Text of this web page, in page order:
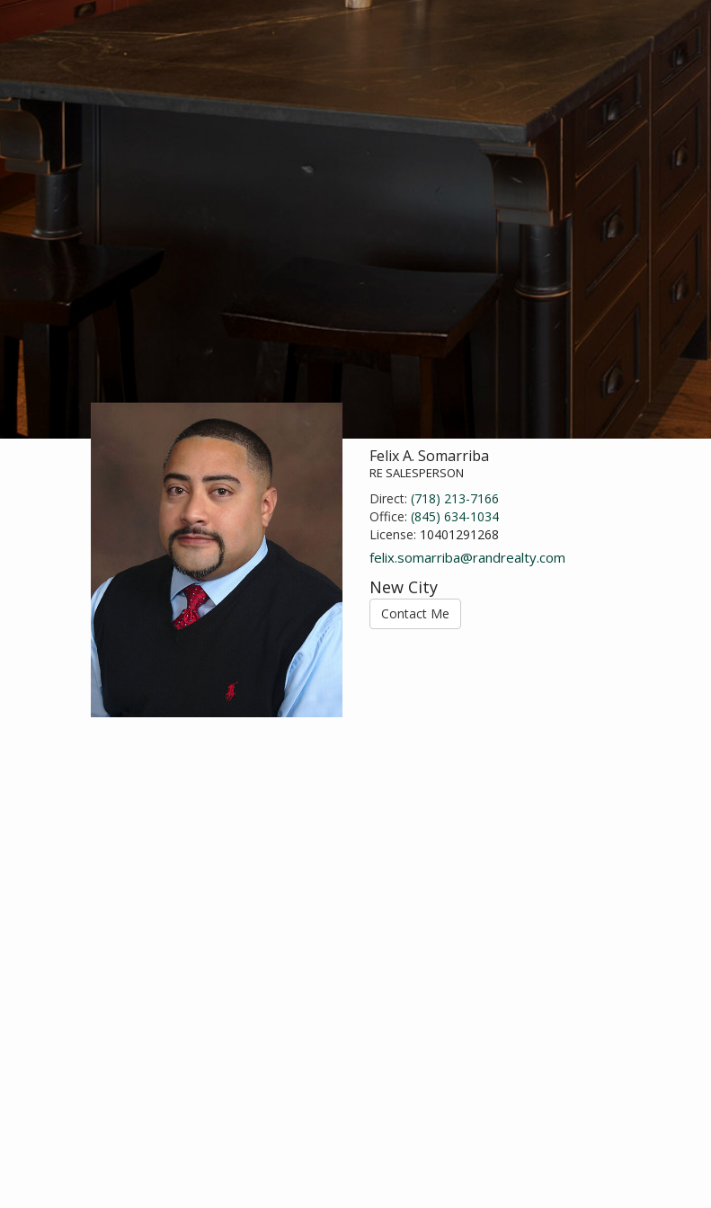
Felix A. Somarriba
RE SALESPERSON
Direct:(718) 213-7166
Office:(845) 634-1034
License: 10401291268
felix.somarriba@randrealty.com
New City
Contact Me